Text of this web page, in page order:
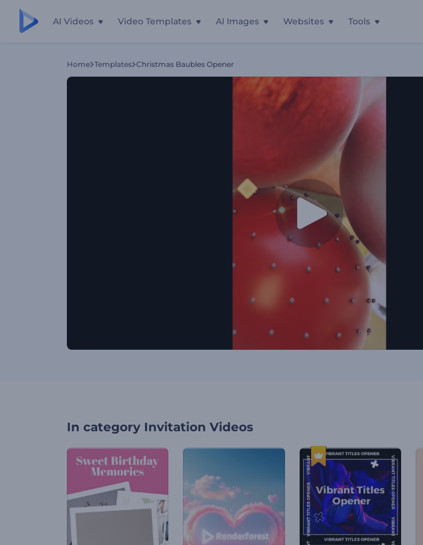
AI Videos Video Templates AI Images Websites Tools
Home Templates Christmas Baubles Opener
In category Invitation Videos